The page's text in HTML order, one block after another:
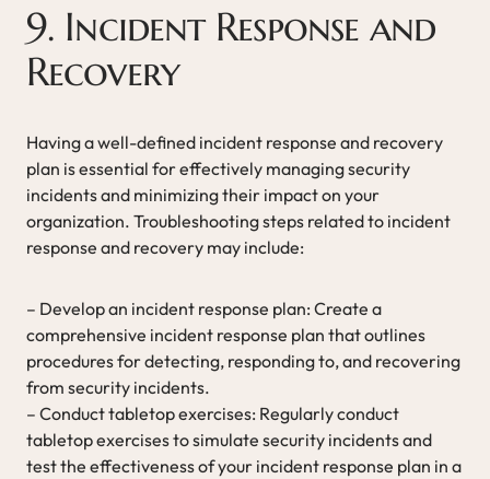
9. Incident Response and
Recovery
Having a well-defined incident response and recovery
plan is essential for effectively managing security
incidents and minimizing their impact on your
organization. Troubleshooting steps related to incident
response and recovery may include:
– Develop an incident response plan: Create a
comprehensive incident response plan that outlines
procedures for detecting, responding to, and recovering
from security incidents.
– Conduct tabletop exercises: Regularly conduct
tabletop exercises to simulate security incidents and
test the effectiveness of your incident response plan in a